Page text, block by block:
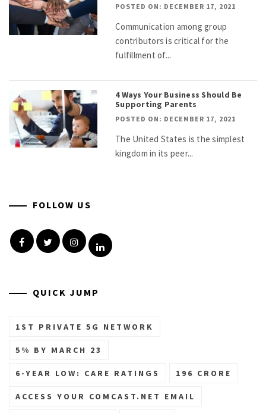
POSTED ON: DECEMBER 17, 2021
Communication among group
contributors is critical for the
fulfillment of...
4 Ways Your Business Should Be
Supporting Parents
POSTED ON: DECEMBER 17, 2021
The United States is the simplest
kingdom in its peer...
FOLLOW US
FacebookTwitterInstagramLinkedin
QUICK JUMP
1ST PRIVATE 5G NETWORK
5% BY MARCH 23
6-YEAR LOW: CARE RATINGS 196 CRORE
ACCESS YOUR COMCAST.NET EMAIL